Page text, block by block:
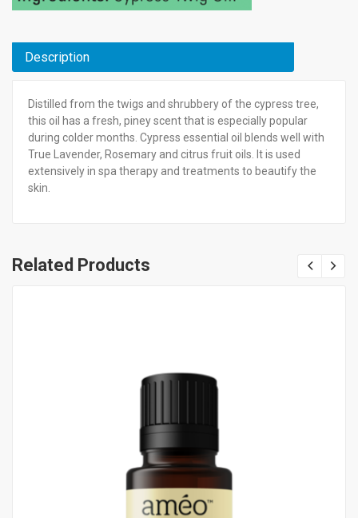
Description
Distilled from the twigs and shrubbery of the cypress tree,
this oil has a fresh, piney scent that is especially popular
during colder months. Cypress essential oil blends well with
True Lavender, Rosemary and citrus fruit oils. It is used
extensively in spa therapy and treatments to beautify the
skin.
Related Products